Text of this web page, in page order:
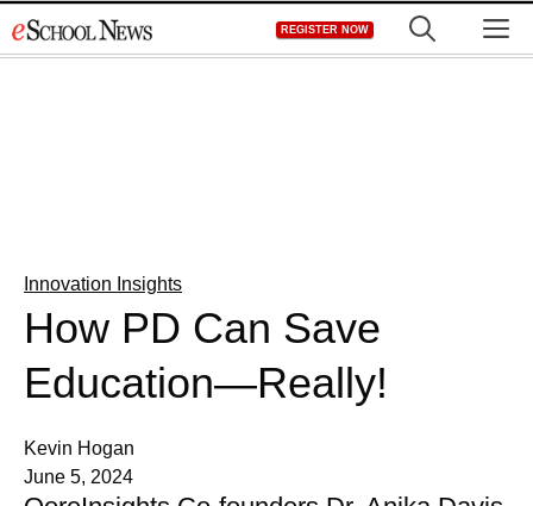
to
REGISTER NOW
Innovation Insights
How PD Can Save
Education—Really!
Kevin Hogan
June 5, 2024